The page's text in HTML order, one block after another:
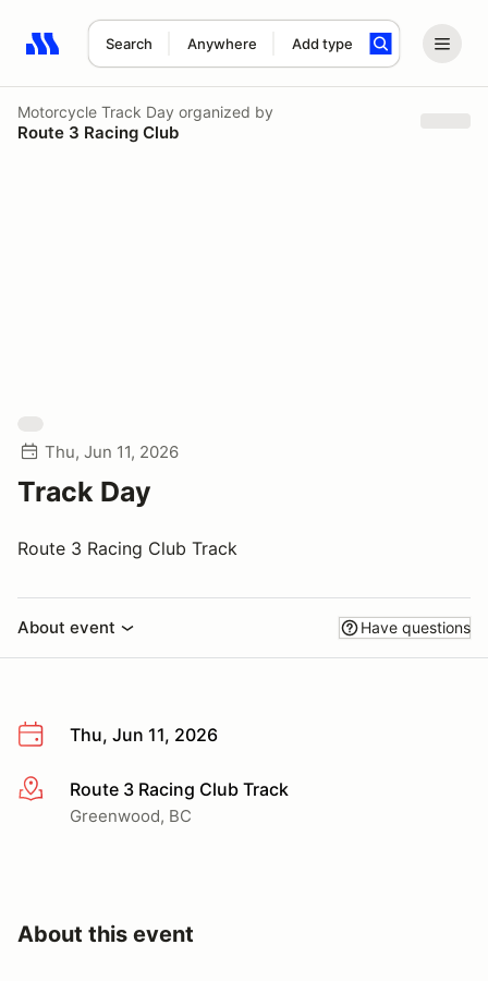
Search Anywhere Add type
Search results: No search term
Motorcycle Track Day organized by
Route 3 Racing Club
Thu, Jun 11, 2026
Track Day
Route 3 Racing Club Track
About event Have questions
Thu, Jun 11, 2026
More infoRoute 3 Racing Club Track
Greenwood, BC
About this event